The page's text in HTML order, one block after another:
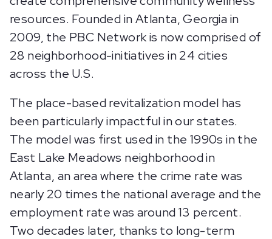
resources. Founded in Atlanta, Georgia in
2009, the PBC Network is now comprised of
28 neighborhood-initiatives in 24 cities
across the U.S.
The place-based revitalization model has
been particularly impactful in our states.
The model was first used in the 1990s in the
East Lake Meadows neighborhood in
Atlanta, an area where the crime rate was
nearly 20 times the national average and the
employment rate was around 13 percent.
Two decades later, thanks to long-term